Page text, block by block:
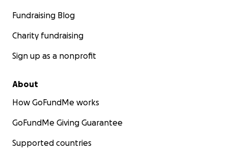
Fundraising Blog
Charity fundraising
Sign up as a nonprofit
About
How GoFundMe works
GoFundMe Giving Guarantee
Supported countries